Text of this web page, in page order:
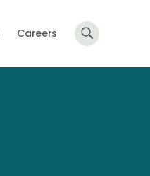
Careers